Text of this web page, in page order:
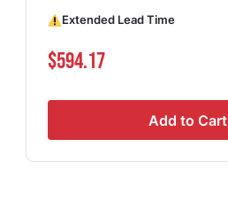
Extended Lead Time
$594.17
Add to Cart